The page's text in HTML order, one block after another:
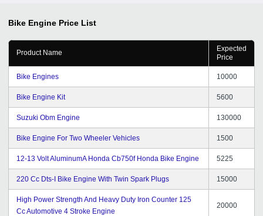
Bike Engine Price List
Product Name
Expected
Price
Bike Engines 10000
Bike Engine Kit 5600
Suzuki Obm Engine 130000
Bike Engine For Two Wheeler Vehicles 1500
12-13 Volt AluminumA Honda Cb750f Honda Bike Engine 5225
220 Cc Dts-I Bike Engine With Twin Spark Plugs 15000
High Power Strength And Heavy Duty Iron Counter 125
Cc Automotive 4 Stroke Engine
20000